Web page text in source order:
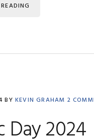
BYKEVIN GRAHAM 2
Day 2024